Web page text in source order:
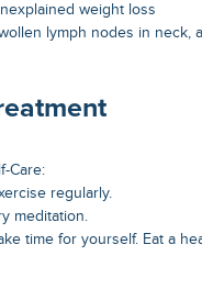
weight loss
lymph nodes in neck,
Care:
regularly.
meditation.
time for yourself. Eat a